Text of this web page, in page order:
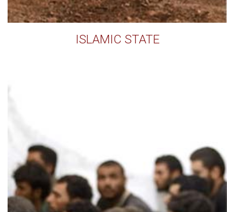
ISLAMIC STATE